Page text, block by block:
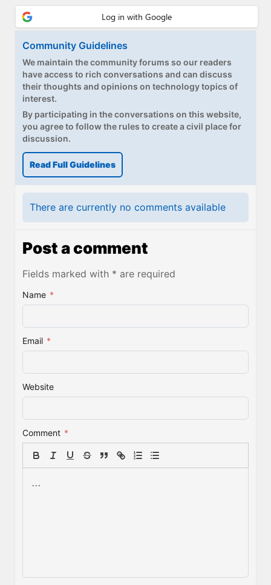
Community Guidelines
We maintain the community forums so our readers
have access to rich conversations and can discuss
their thoughts and opinions on technology topics of
interest.
By participating in the conversations on this website,
you agree to follow the rules to create a civil place for
discussion.
Read Full Guidelines
There are currently no comments available
Post a comment
Fields marked with * are required
Name *
Email *
Website
Comment *